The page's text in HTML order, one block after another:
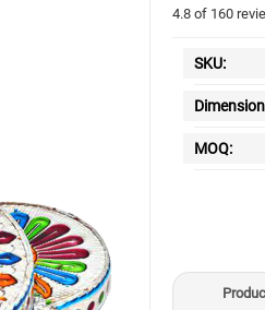
4.8 of 160
SKU:
MOQ: